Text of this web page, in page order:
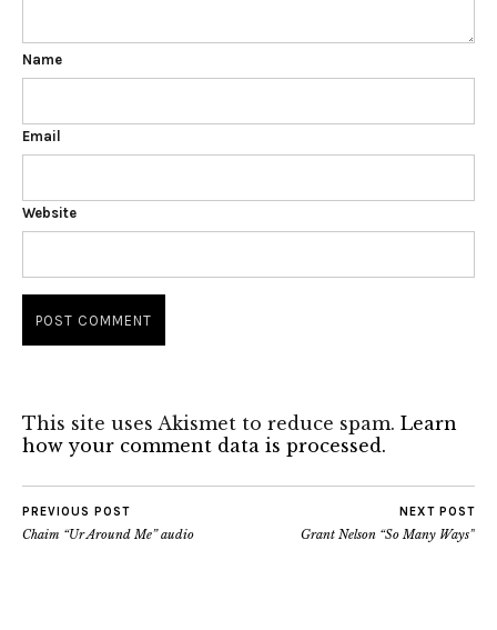
Name
Email
Website
This site uses Akismet to reduce spam. Learn
how your comment data is processed.
PREVIOUS POST
Chaim “Ur Around Me” audio
NEXT POST
Grant Nelson “So Many Ways”